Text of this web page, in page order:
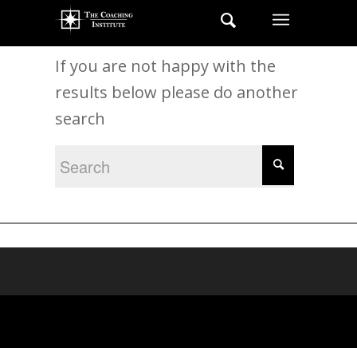
New Search
If you are not happy with the
results below please do another
search